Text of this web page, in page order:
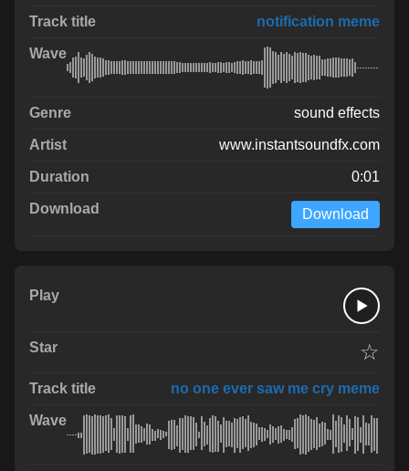
notification meme
sound effects
www.instantsoundfx.com
0:01
Download
☆
no one ever saw me cry meme